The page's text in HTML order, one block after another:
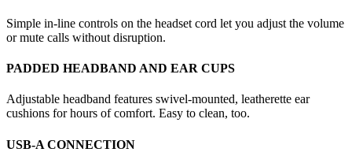
Simple in-line controls on the headset cord let you adjust the volume
or mute calls without disruption.
PADDED HEADBAND AND EAR CUPS
Adjustable headband features swivel-mounted, leatherette ear
cushions for hours of comfort. Easy to clean, too.
USB-A CONNECTION